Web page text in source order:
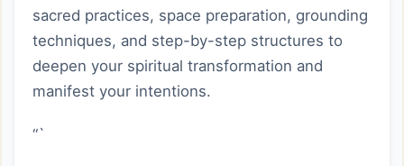
sacred practices, space preparation, grounding
techniques, and step-by-step structures to
deepen your spiritual transformation and
manifest your intentions.
“`